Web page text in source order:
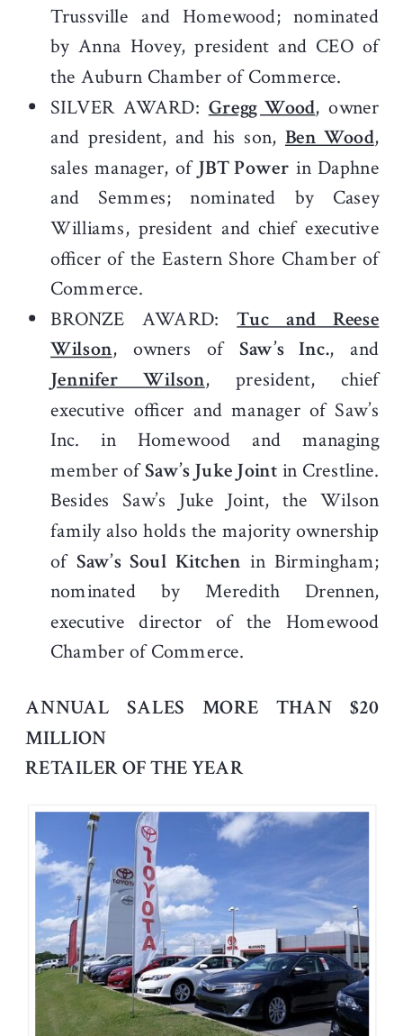
Trussville and Homewood; nominated
by Anna Hovey, president and CEO of
the Auburn Chamber of Commerce.
SILVER AWARD: Gregg Wood, owner
and president, and his son, Ben Wood,
sales manager, of JBT Power in Daphne
and Semmes; nominated by Casey
Williams, president and chief executive
officer of the Eastern Shore Chamber of
Commerce.
BRONZE AWARD:Tuc and Reese
Wilson, owners of Saw’s Inc., and
Jennifer Wilson, president, chief
executive officer and manager of Saw’s
Inc. in Homewood and managing
member ofSaw’s Juke Joint in Crestline.
Besides Saw’s Juke Joint, the Wilson
family also holds the majority ownership
of Saw’s Soul Kitchen in Birmingham;
nominated by Meredith Drennen,
executive director of the Homewood
Chamber of Commerce.
ANNUAL SALES MORE THAN $20
MILLION
RETAILER OF THE YEAR